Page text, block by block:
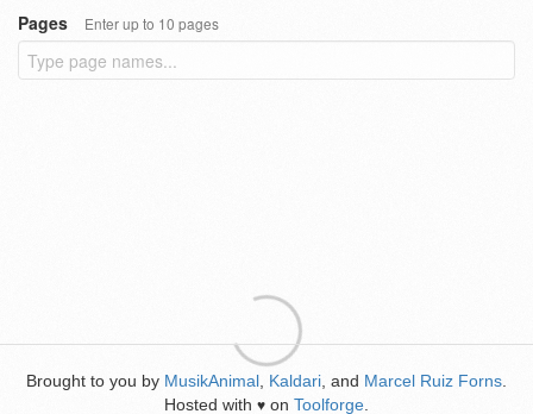
Pages
Enter up to 10 pages
Brought to you by MusikAnimal Kaldari , and Marcel Ruiz Forns
Hosted with ♥ on Toolforge